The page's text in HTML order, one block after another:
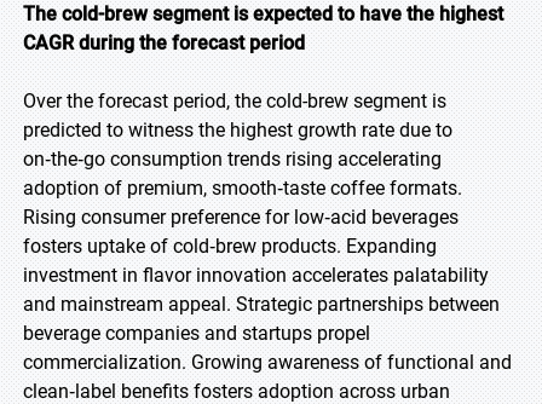
The cold-brew segment is expected to have the highest
CAGR during the forecast period
Over the forecast period, the cold-brew segment is
predicted to witness the highest growth rate due to
on‑the‑go consumption trends rising accelerating
adoption of premium, smooth‑taste coffee formats.
Rising consumer preference for low‑acid beverages
fosters uptake of cold‑brew products. Expanding
investment in flavor innovation accelerates palatability
and mainstream appeal. Strategic partnerships between
beverage companies and startups propel
commercialization. Growing awareness of functional and
clean‑label benefits fosters adoption across urban